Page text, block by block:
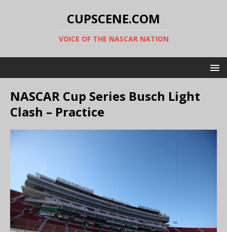
CUPSCENE.COM
VOICE OF THE NASCAR NATION
NASCAR Cup Series Busch Light
Clash – Practice